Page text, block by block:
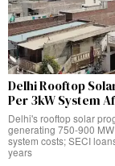
Delhi Rooftop
Per 3kW System
Delhi's rooftop solar
generating 750-900
system costs; SECI
years